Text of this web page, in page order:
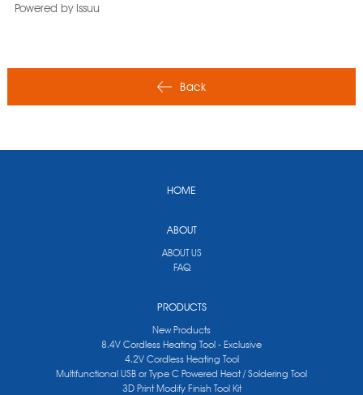
Powered by Issuu
Back
HOME
ABOUT
ABOUT US
FAQ
PRODUCTS
New Products
8.4V Cordless Heating Tool - Exclusive
4.2V Cordless Heating Tool
Multifunctional USB or Type C Powered Heat / Soldering Tool
3D Print Modify Finish Tool Kit